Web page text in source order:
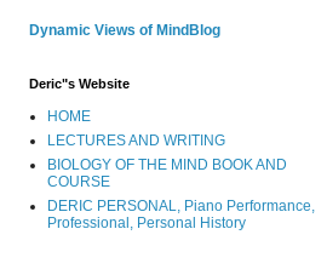
Dynamic Views of MindBlog
Deric"s Website
HOME
LECTURES AND WRITING
BIOLOGY OF THE MIND BOOK AND
COURSE
DERIC PERSONAL, Piano Performance,
Professional, Personal History